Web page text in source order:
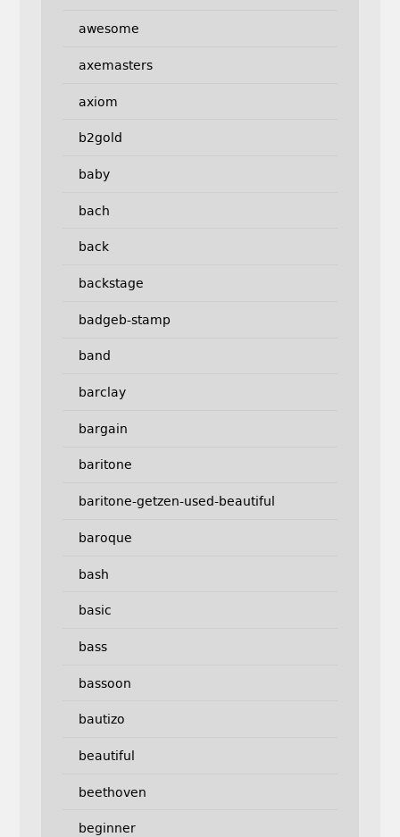
awesome
axemasters
axiom
b2gold
baby
bach
back
backstage
badgeb-stamp
band
barclay
bargain
baritone
baritone-getzen-used-beautiful
baroque
bash
basic
bass
bassoon
bautizo
beautiful
beethoven
beginner